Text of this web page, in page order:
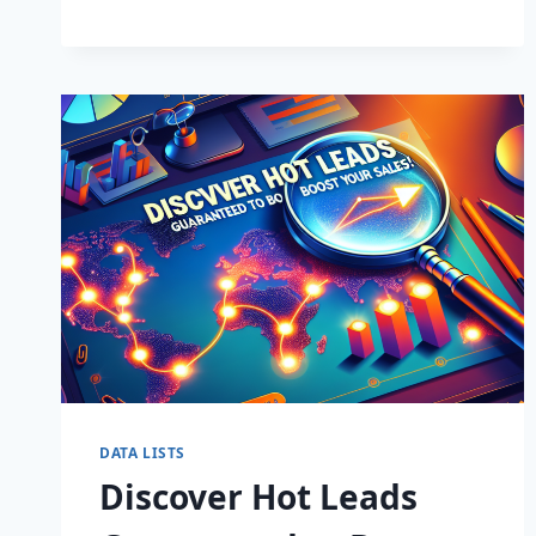
DATA LISTS
Discover Hot Leads